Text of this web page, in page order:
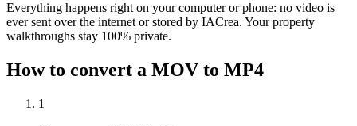
Everything happens right on your computer or phone: no video is
ever sent over the internet or stored by IACrea. Your property
walkthroughs stay 100% private.
How to convert a MOV to MP4
1